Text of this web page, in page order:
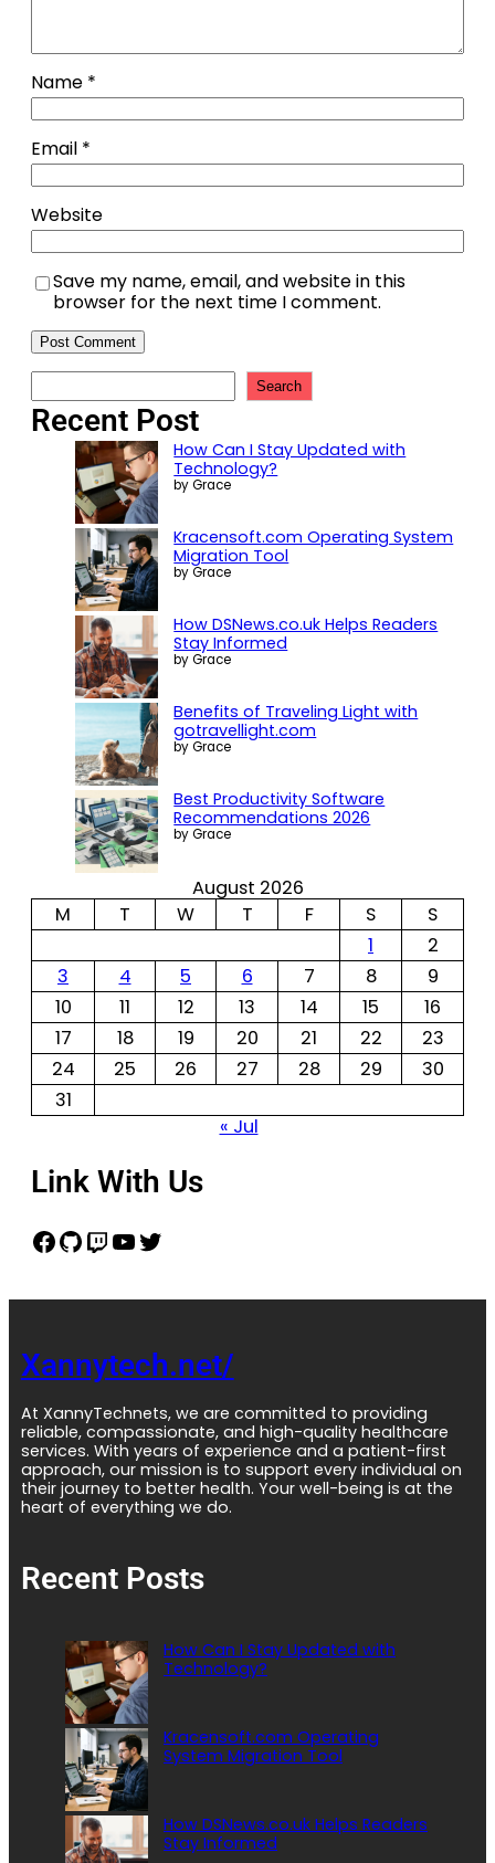
Name *
Email *
Website
Save my name, email, and website in this
browser for the next time I comment.
Search
Recent Post
How Can I Stay Updated with
Technology?
by Grace
Kracensoft.com Operating System
Migration Tool
by Grace
How DSNews.co.uk Helps Readers
Stay Informed
by Grace
Benefits of Traveling Light with
gotravellight.com
by Grace
Best Productivity Software
Recommendations 2026
by Grace
August 2026
M
T W T F S
S
1
2
3
4 5 6 7 8
9
10
11 12 13 14 15
16
17
18 19 20 21 22
23
24
25 26 27 28 29
30
31
« Jul
Link With Us
Xannytech.net/
At XannyTechnets, we are committed to providing
reliable, compassionate, and high-quality healthcare
services. With years of experience and a patient-first
approach, our mission is to support every individual on
their journey to better health. Your well-being is at the
heart of everything we do.
Recent Posts
How Can I Stay Updated with
Technology?
Kracensoft.com Operating
System Migration Tool
How DSNews.co.uk Helps Readers
Stay Informed